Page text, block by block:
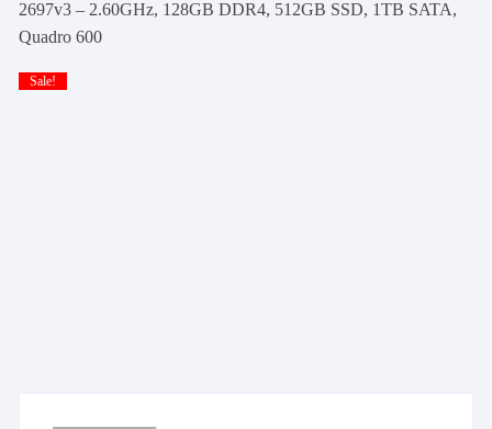
2697v3 – 2.60GHz, 128GB DDR4, 512GB SSD, 1TB SATA,
Quadro 600
Sale!